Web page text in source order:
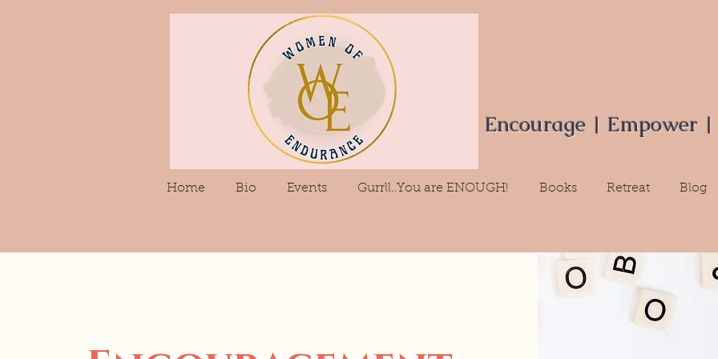
Encourage | Empower
Home Bio Events Gurrll..You are ENOUGH! Books Retreat Blog